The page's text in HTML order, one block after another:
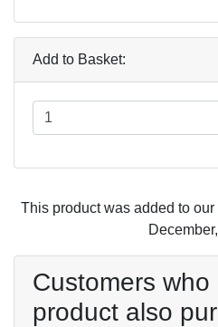
Add to Basket:
This product was added to
Customers
product also